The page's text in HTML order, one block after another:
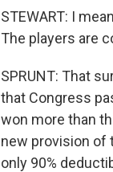
STEWART: I
The players are
SPRUNT: That
that Congress
won more than
new provision of
only 90%